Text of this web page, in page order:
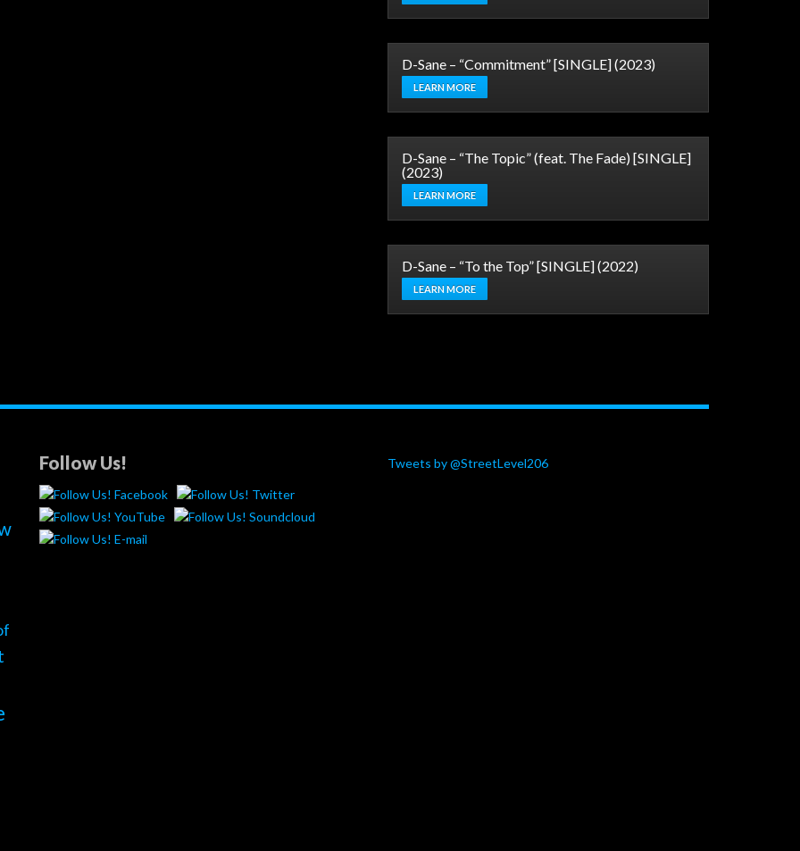
D-Sane – “Commitment” [SINGLE] (2023)
LEARN MORE
D-Sane – “The Topic” (feat. The Fade) [SINGLE]
(2023)
LEARN MORE
D-Sane – “To the Top” [SINGLE] (2022)
LEARN MORE
Follow Us! Tweets by @StreetLevel206